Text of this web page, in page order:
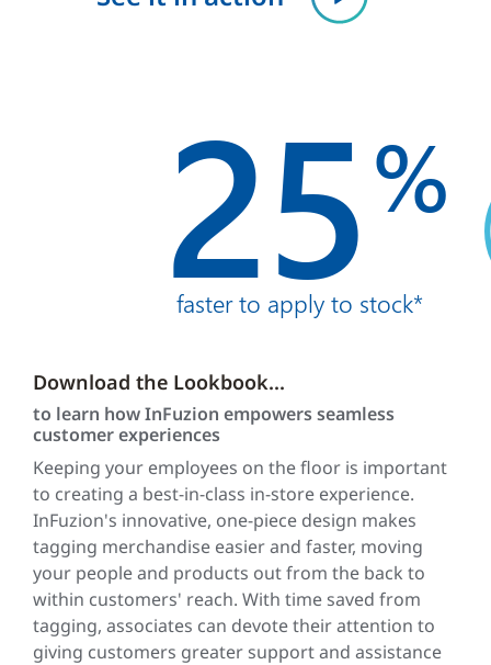
faster to apply to stock*
25%
Download the Lookbook...
to learn how InFuzion empowers seamless
customer experiences
Keeping your employees on the floor is important
to creating a best-in-class in-store experience.
InFuzion's innovative, one-piece design makes
tagging merchandise easier and faster, moving
your people and products out from the back to
within customers' reach. With time saved from
tagging, associates can devote their attention to
giving customers greater support and assistance